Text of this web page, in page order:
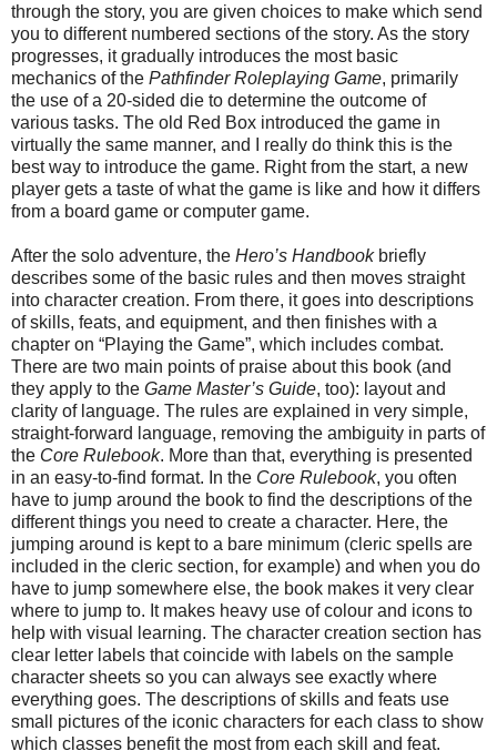
through the story, you are given choices to make which send
you to different numbered sections of the story. As the story
progresses, it gradually introduces the most basic
mechanics of the Pathfinder Roleplaying Game, primarily
the use of a 20-sided die to determine the outcome of
various tasks. The old Red Box introduced the game in
virtually the same manner, and I really do think this is the
best way to introduce the game. Right from the start, a new
player gets a taste of what the game is like and how it differs
from a board game or computer game.
After the solo adventure, the Hero’s Handbookbriefly
describes some of the basic rules and then moves straight
into character creation. From there, it goes into descriptions
of skills, feats, and equipment, and then finishes with a
chapter on “Playing the Game”, which includes combat.
There are two main points of praise about this book (and
they apply to the Game Master’s Guide, too): layout and
clarity of language. The rules are explained in very simple,
straight-forward language, removing the ambiguity in parts of
the Core Rulebook. More than that, everything is presented
in an easy-to-find format. In the Core Rulebook, you often
have to jump around the book to find the descriptions of the
different things you need to create a character. Here, the
jumping around is kept to a bare minimum (cleric spells are
included in the cleric section, for example) and when you do
have to jump somewhere else, the book makes it very clear
where to jump to. It makes heavy use of colour and icons to
help with visual learning. The character creation section has
clear letter labels that coincide with labels on the sample
character sheets so you can always see exactly where
everything goes. The descriptions of skills and feats use
small pictures of the iconic characters for each class to show
which classes benefit the most from each skill and feat.